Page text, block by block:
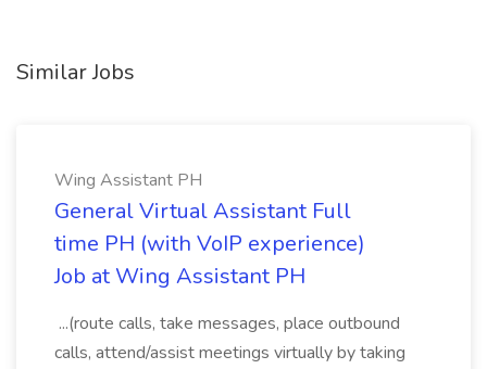
Similar Jobs
Wing Assistant PH
General Virtual Assistant Full
time PH (with VoIP experience)
Job at Wing Assistant PH
...(route calls, take messages, place outbound
calls, attend/assist meetings virtually by taking